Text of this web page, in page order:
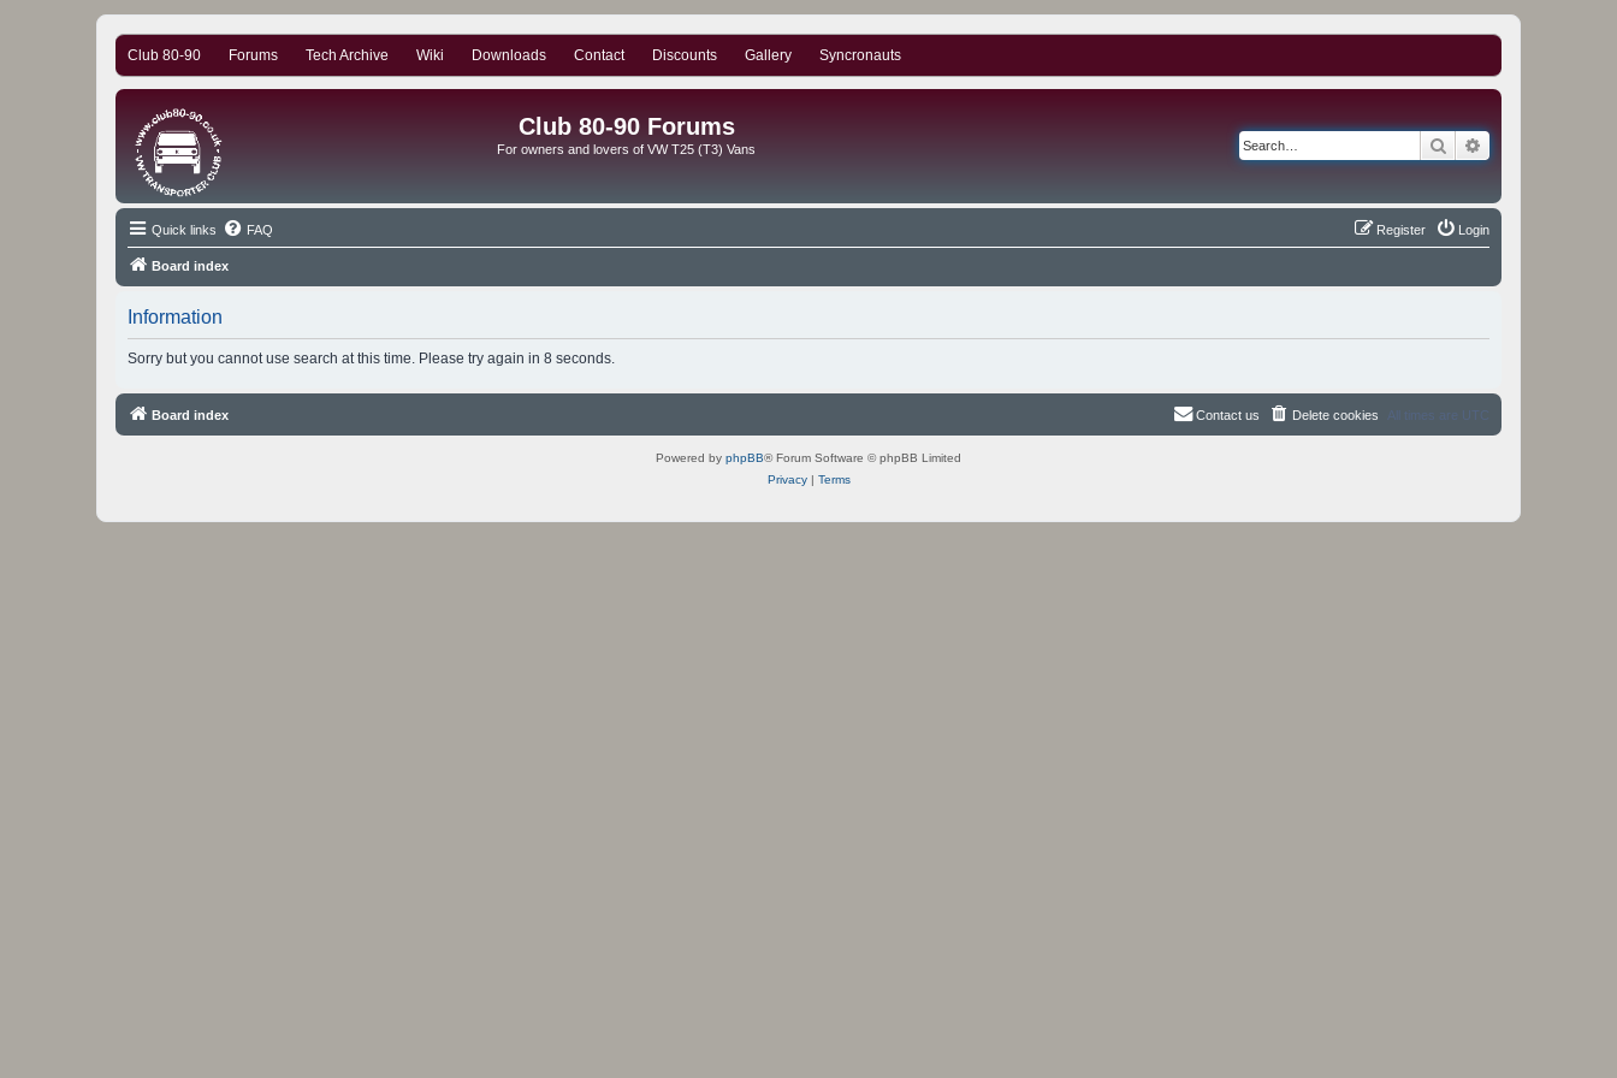
Club 80-90 Forums Tech Archive Wiki Downloads Contact Discounts Gallery Syncronauts
Club 80-90 Forums
For owners and lovers of VW T25 (T3) Vans Search
Quick links FAQ Login
Register
Board index
Information
Sorry but you cannot use search at this time. Please try again in 8 seconds.
Board index All times are UTC
Delete cookies
Contact us
Powered by phpBB® Forum Software © phpBB Limited
Privacy| Terms